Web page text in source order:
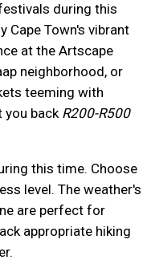
during this
Cape Town's vibrant
at the Artscape
neighborhood, or
teeming with
you back R200-R500
this time. Choose
level. The weather's
are perfect for
appropriate hiking